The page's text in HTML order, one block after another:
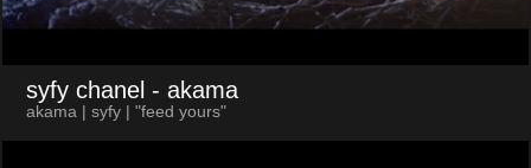
syfy chanel - akama
akama | syfy | "feed yours"